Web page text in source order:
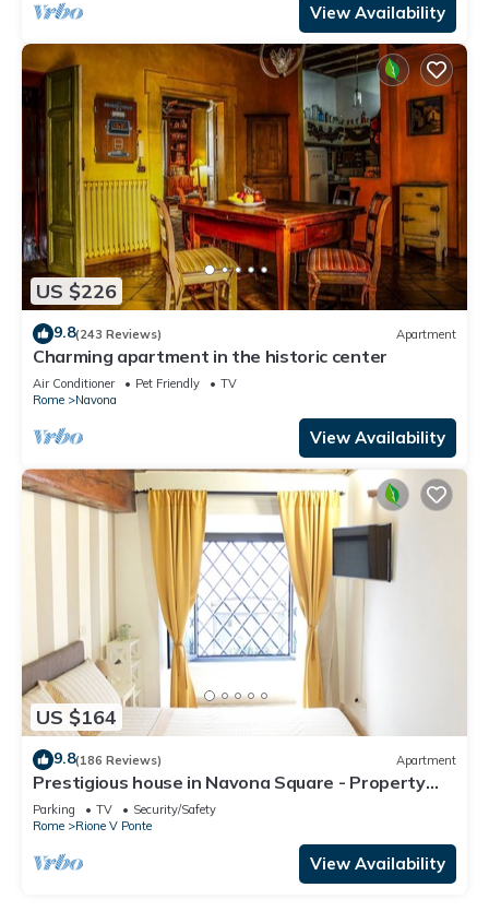
View Availability
US $226
9.8(243 Reviews) Apartment
Charming apartment in the historic center
Air Conditioner Pet Friendly
TV
Rome
Navona
View Availability
US $164
9.8(186 Reviews) Apartment
Prestigious house in Navona Square - Property
dated 1520 century
Parking TV
Security/Safety
Rome
Rione V Ponte
View Availability